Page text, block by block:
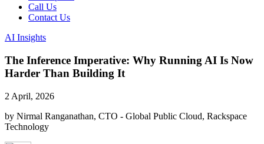
Call Us
Contact Us
AI Insights
The Inference Imperative: Why Running AI Is Now
Harder Than Building It
2 April, 2026
by Nirmal Ranganathan, CTO - Global Public Cloud, Rackspace
Technology